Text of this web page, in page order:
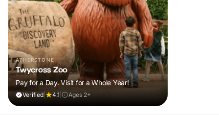
ATHERSTONE
Twycross Zoo
Pay for a Day. Visit for a Whole Year!
Verified 4.1 Ages 2+